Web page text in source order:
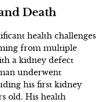
Death
health challenges
from multiple
a kidney defect
underwent
his first kidney
old. His health